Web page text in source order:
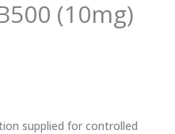
(10mg)
supplied for controlled